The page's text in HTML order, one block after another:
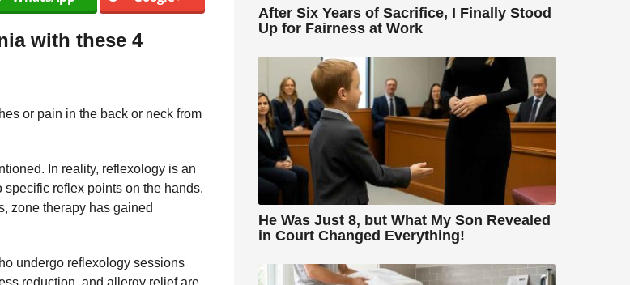
with these 4
or pain in the back or neck from
In reality, reflexology is an
reflex points on the hands,
zone therapy has gained
undergo reflexology sessions
After Six Years of Sacrifice, I Finally Stood
Up for Fairness at Work
He Was Just 8, but What My Son Revealed
in Court Changed Everything!